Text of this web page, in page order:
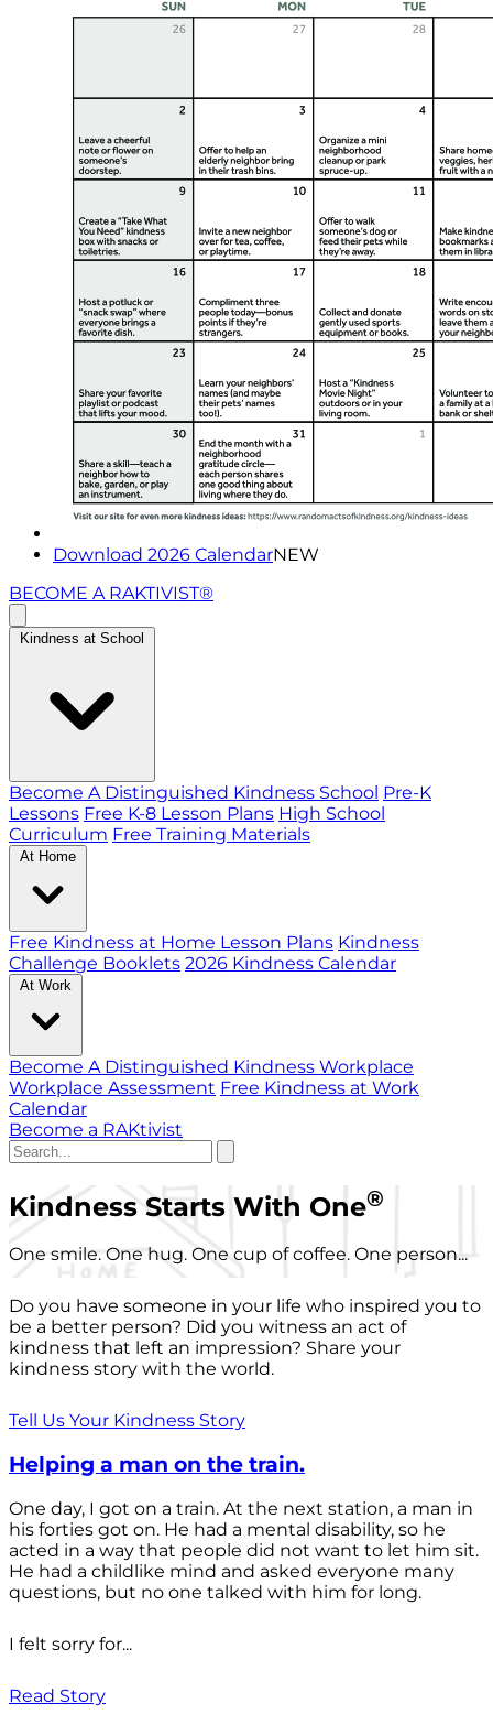
Download 2026 CalendarNEW
BECOME A RAKTIVIST®
Kindness at School
Become A Distinguished Kindness School Pre-K
Lessons Free K-8 Lesson Plans High School
Curriculum Free Training Materials
At Home
Free Kindness at Home Lesson Plans Kindness
Challenge Booklets 2026 Kindness Calendar
At Work
Become A Distinguished Kindness Workplace
Workplace Assessment Free Kindness at Work
Calendar
Become a RAKtivist
Kindness Starts With One®
One smile. One hug. One cup of coffee. One person...
Do you have someone in your life who inspired you to
be a better person? Did you witness an act of
kindness that left an impression? Share your
kindness story with the world.
Tell Us Your Kindness Story
Helping a man on the train.
One day, I got on a train. At the next station, a man in
his forties got on. He had a mental disability, so he
acted in a way that people did not want to let him sit.
He had a childlike mind and asked everyone many
questions, but no one talked with him for long.
I felt sorry for...
Read Story